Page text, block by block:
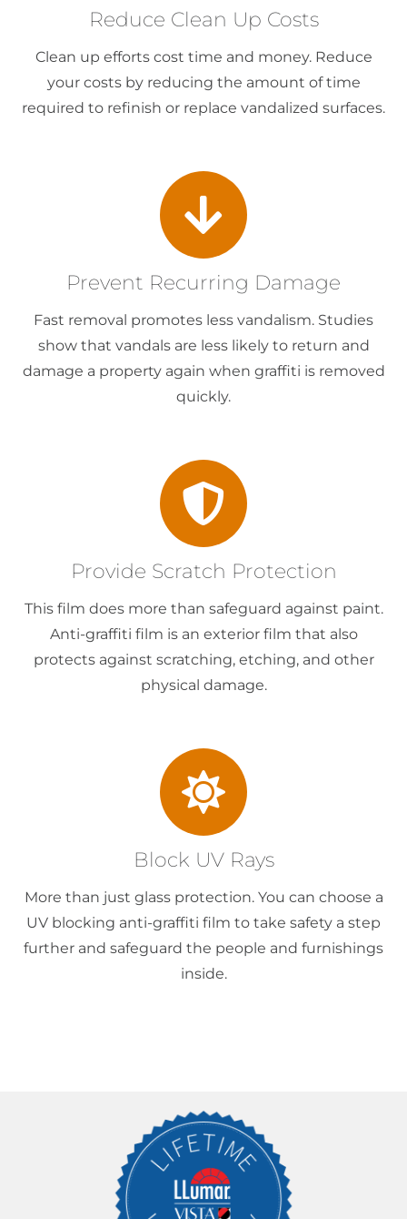
Reduce Clean Up Costs
Clean up efforts cost time and money. Reduce
your costs by reducing the amount of time
required to refinish or replace vandalized surfaces.
Prevent Recurring Damage
Fast removal promotes less vandalism. Studies
show that vandals are less likely to return and
damage a property again when graffiti is removed
quickly.
Provide Scratch Protection
This film does more than safeguard against paint.
Anti-graffiti film is an exterior film that also
protects against scratching, etching, and other
physical damage.
Block UV Rays
More than just glass protection. You can choose a
UV blocking anti-graffiti film to take safety a step
further and safeguard the people and furnishings
inside.